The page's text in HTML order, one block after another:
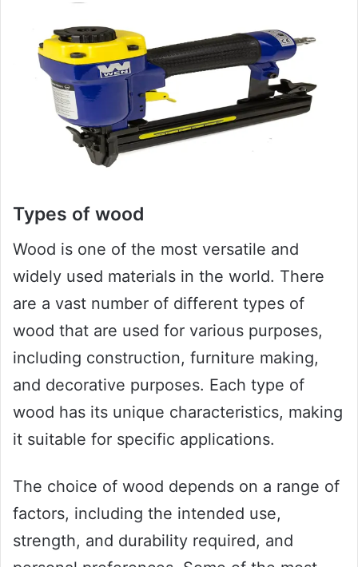
Types of wood
Wood is one of the most versatile and
widely used materials in the world. There
are a vast number of different types of
wood that are used for various purposes,
including construction, furniture making,
and decorative purposes. Each type of
wood has its unique characteristics, making
it suitable for specific applications.
The choice of wood depends on a range of
factors, including the intended use,
strength, and durability required, and